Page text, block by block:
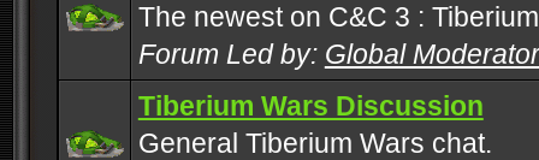
The newest on C&C 3 :
Forum Led by: Global
Tiberium Wars Discussion
General Tiberium Wars chat.